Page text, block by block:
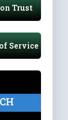
Trust
Service